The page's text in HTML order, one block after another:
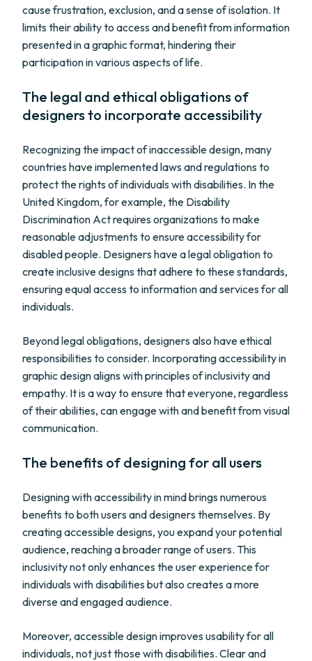
cause frustration, exclusion, and a sense of isolation. It
limits their ability to access and benefit from information
presented in a graphic format, hindering their
participation in various aspects of life.
The legal and ethical obligations of
designers to incorporate accessibility
Recognizing the impact of inaccessible design, many
countries have implemented laws and regulations to
protect the rights of individuals with disabilities. In the
United Kingdom, for example, the Disability
Discrimination Act requires organizations to make
reasonable adjustments to ensure accessibility for
disabled people. Designers have a legal obligation to
create inclusive designs that adhere to these standards,
ensuring equal access to information and services for all
individuals.
Beyond legal obligations, designers also have ethical
responsibilities to consider. Incorporating accessibility in
graphic design aligns with principles of inclusivity and
empathy. It is a way to ensure that everyone, regardless
of their abilities, can engage with and benefit from visual
communication.
The benefits of designing for all users
Designing with accessibility in mind brings numerous
benefits to both users and designers themselves. By
creating accessible designs, you expand your potential
audience, reaching a broader range of users. This
inclusivity not only enhances the user experience for
individuals with disabilities but also creates a more
diverse and engaged audience.
Moreover, accessible design improves usability for all
individuals, not just those with disabilities. Clear and